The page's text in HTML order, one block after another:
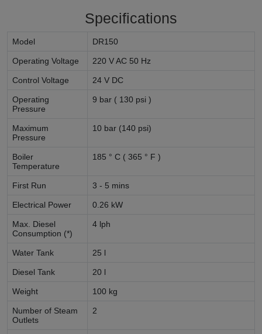
Specifications
Model DR150
Operating Voltage 220 V AC 50 Hz
Control Voltage 24 V DC
Operating
Pressure
9 bar ( 130 psi )
Maximum
Pressure
10 bar (140 psi)
Boiler
Temperature
185 ° C ( 365 ° F )
First Run 3 - 5 mins
Electrical Power 0.26 kW
Max. Diesel
Consumption (*)
4 lph
Water Tank 25 l
Diesel Tank 20 l
Weight 100 kg
Number of Steam
Outlets
2